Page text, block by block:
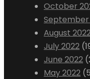
October
September
August
July 2022
June 2022
May 2022